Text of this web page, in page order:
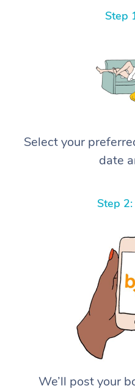
Step
Select your
date
Step
We’ll post your